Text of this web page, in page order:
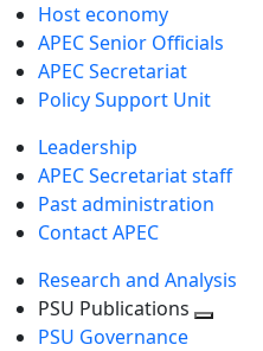
Host economy
APEC Senior Officials
APEC Secretariat
Policy Support Unit
Leadership
APEC Secretariat staff
Past administration
Contact APEC
Research and Analysis
PSU Publications
PSU Governance